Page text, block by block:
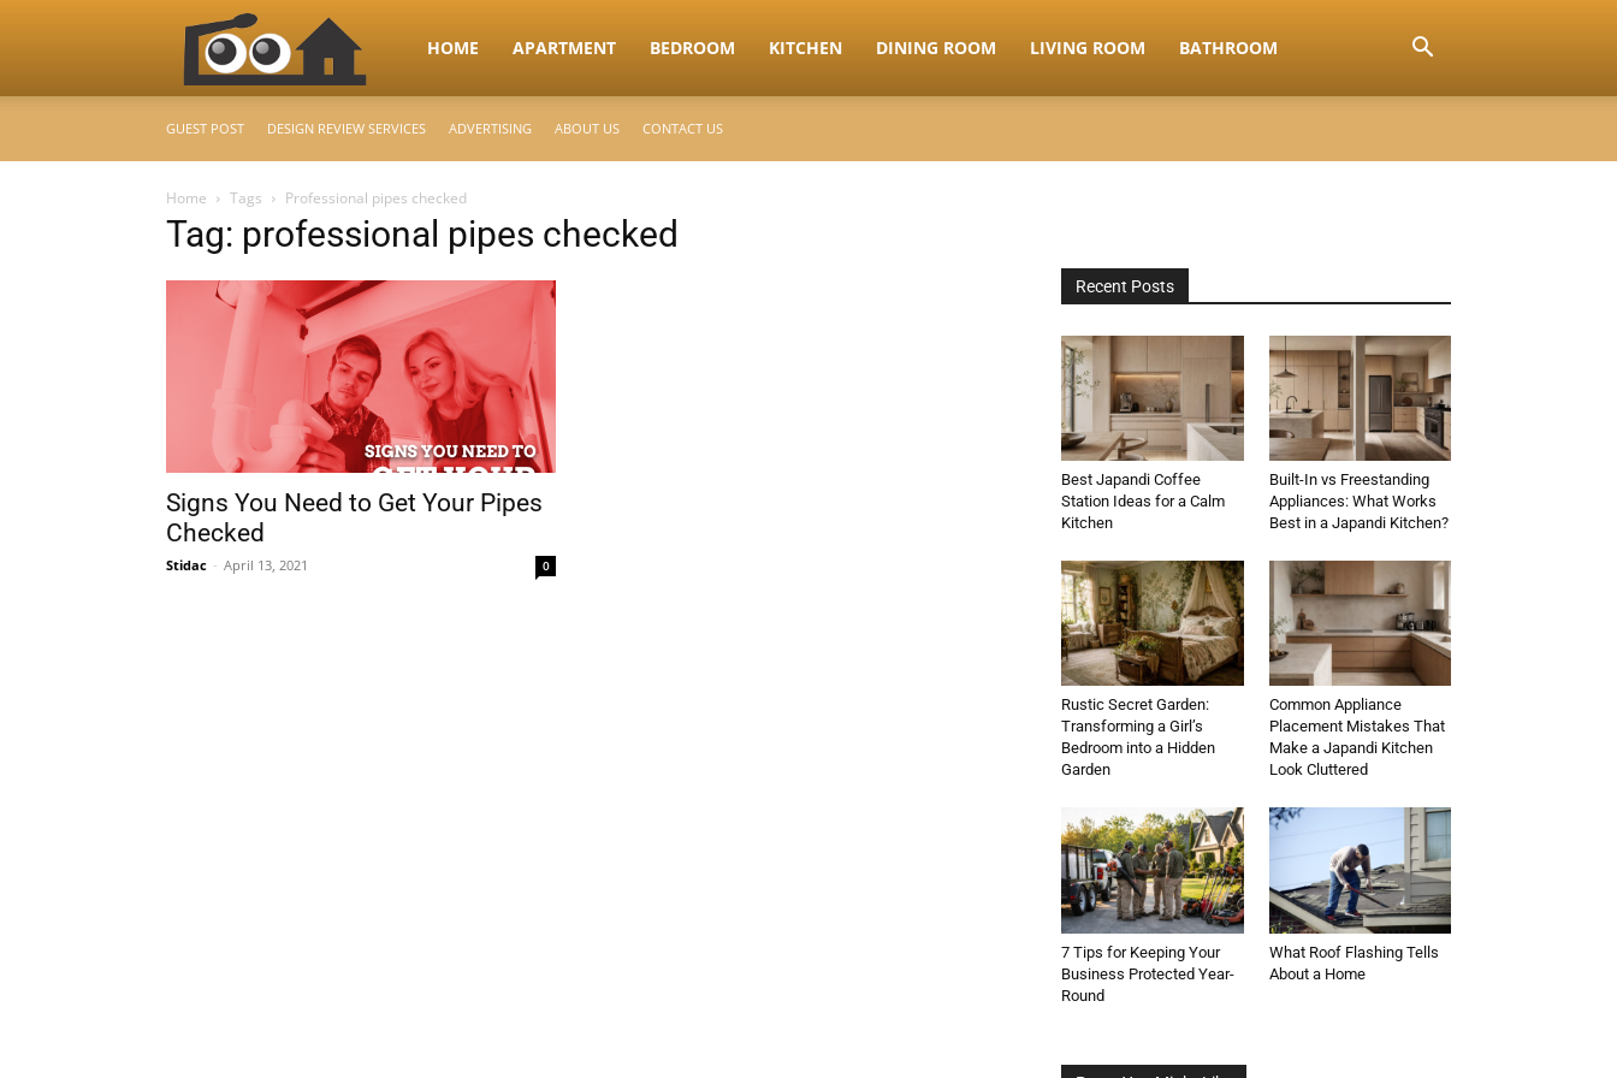
RooHome
Your
Home
Design
HOME APARTMENT BEDROOM KITCHEN DINING ROOM LIVING ROOM BATHROOM
GUEST POST DESIGN REVIEW SERVICES ADVERTISING ABOUT US CONTACT US
Home Tags Professional pipes checked
Tag: professional pipes checked
Signs You Need to Get Your Pipes
Checked
Stidac - April 13, 2021 0
Recent Posts
Best Japandi Coffee
Station Ideas for a Calm
Kitchen
Built-In vs Freestanding
Appliances: What Works
Best in a Japandi Kitchen?
Rustic Secret Garden:
Transforming a Girl’s
Bedroom into a Hidden
Garden
Common Appliance
Placement Mistakes That
Make a Japandi Kitchen
Look Cluttered
7 Tips for Keeping Your
Business Protected Year-
Round
What Roof Flashing Tells
About a Home